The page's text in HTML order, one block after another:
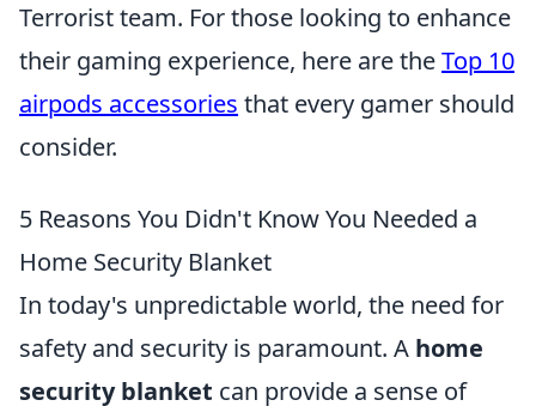
Terrorist team. For those looking to enhance
their gaming experience, here are theTop 10
airpods accessories that every gamer should
consider.
5 Reasons You Didn't Know You Needed a
Home Security Blanket
In today's unpredictable world, the need for
safety and security is paramount. A home
security blanket can provide a sense of